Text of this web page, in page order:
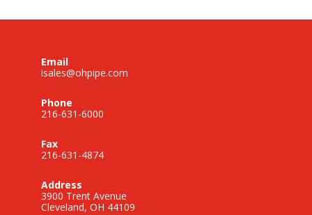
Email
isales@ohpipe.com
Phone
216-631-6000
Fax
216-631-4874
Address
3900 Trent Avenue
Cleveland, OH 44109